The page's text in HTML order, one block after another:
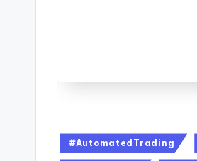
#AutomatedTrading